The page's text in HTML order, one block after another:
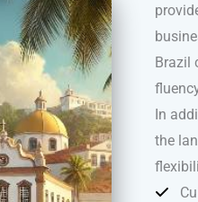
Brazil
In
the